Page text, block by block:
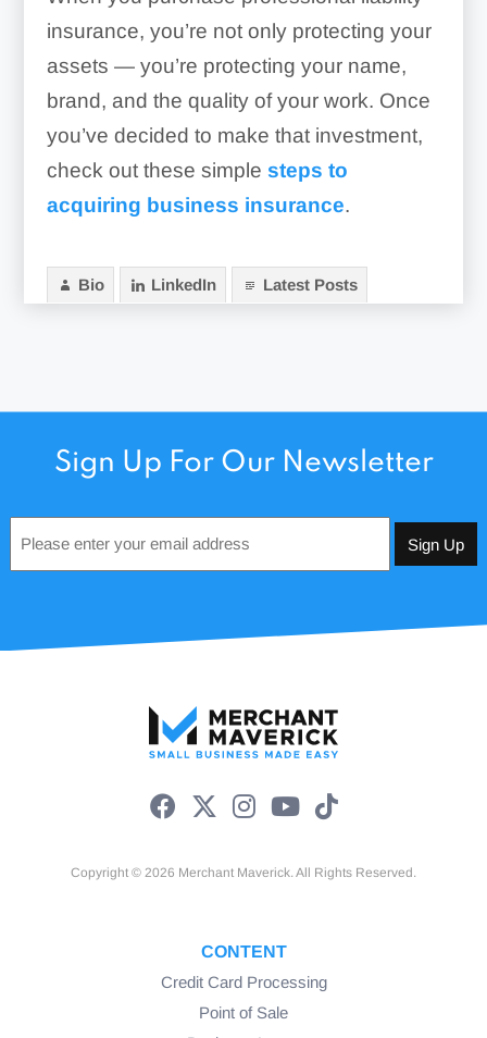
insurance, you’re not only protecting your
assets — you’re protecting your name,
brand, and the quality of your work. Once
you’ve decided to make that investment,
check out these simple steps to
acquiring business insurance.
Bio LinkedIn Latest Posts
Sign Up For Our Newsletter
*
Copyright © 2026 Merchant Maverick. All Rights Reserved.
CONTENT
Credit Card Processing
Point of Sale